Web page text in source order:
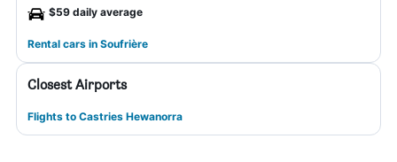
$59 daily average
Rental cars in Soufrière
Closest Airports
Flights to Castries Hewanorra